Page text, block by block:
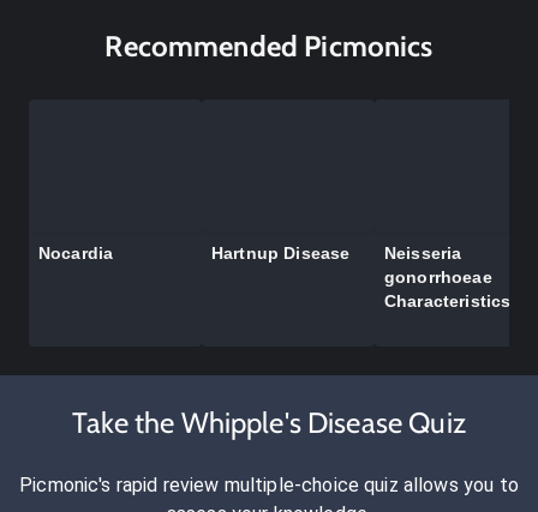
Recommended Picmonics
Nocardia Hartnup Disease
Neisseria
gonorrhoeae
Characteristics
Take the Whipple's Disease Quiz
Picmonic's rapid review multiple-choice quiz allows you to